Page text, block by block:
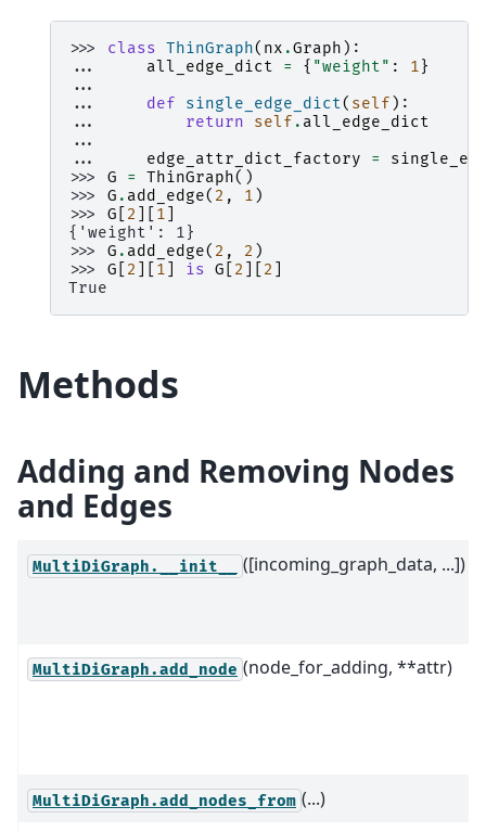
>>> class ThinGraph( nx .Graph ):
...
all_edge_dict = { "weight" : 1}
...
...
def single_edge_dict( self ):
...
return self . all_edge_dict
...
...
edge_attr_dict_factory =
>>> G = ThinGraph()
>>> G . add_edge( 2 , 1 )
>>> G 2 1
{'weight': 1}
>>> G . add_edge( 2 , 2 )
>>> G 2 1 is G 2 2
True
Methods
Adding and Removing Nodes
and Edges
MultiDiGraph.__init__ ([incoming_graph_data, ...])
MultiDiGraph.add_node (node_for_adding, **attr)
MultiDiGraph.add_nodes_from (...)